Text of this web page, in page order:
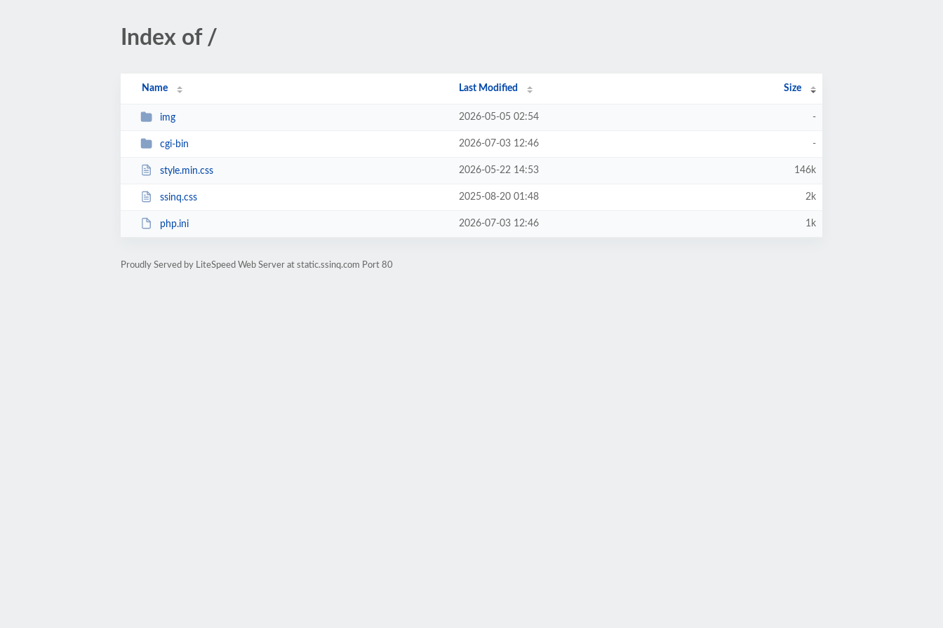
Index of /
Name Last Modified Size
img 2026-05-05 02:54 -
cgi-bin 2026-07-03 12:46 -
style.min.css 2026-05-22 14:53 146k
ssinq.css 2025-08-20 01:48 2k
php.ini 2026-07-03 12:46 1k
Proudly Served by LiteSpeed Web Server at static.ssinq.com Port 80